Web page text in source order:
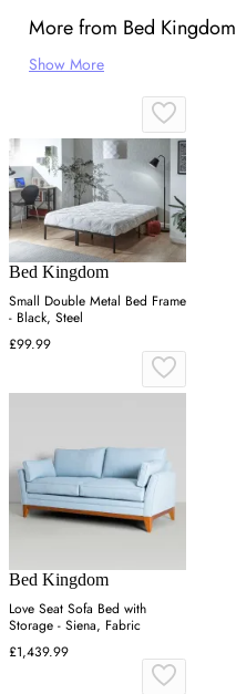
More from Bed Kingdom
Show More
Bed Kingdom
Small Double Metal Bed Frame
- Black, Steel
£99.99
Bed Kingdom
Love Seat Sofa Bed with
Storage - Siena, Fabric
£1,439.99